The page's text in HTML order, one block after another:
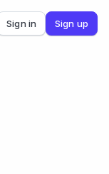
Sign in Sign up